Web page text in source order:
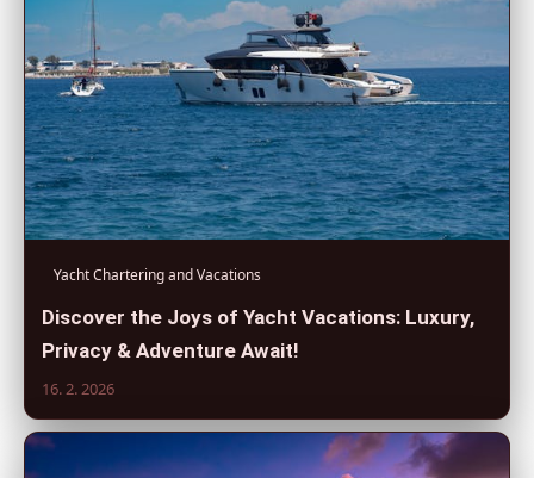
Yacht Chartering and Vacations
Discover the Joys of Yacht Vacations: Luxury,
Privacy & Adventure Await!
16. 2. 2026